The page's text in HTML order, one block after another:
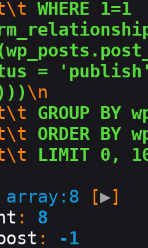
WHERE
= 'publish'
\n
GROUP BY
ORDER BY
LIMIT 0,
array:8 [▶]
: 8
:
-1